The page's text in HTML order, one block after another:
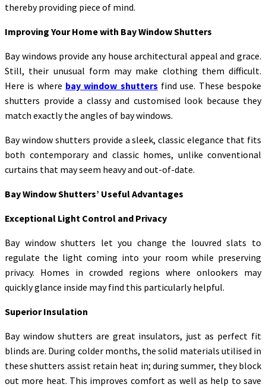
thereby providing piece of mind.
Improving Your Home with Bay Window Shutters
Bay windows provide any house architectural appeal and grace.
Still, their unusual form may make clothing them difficult.
Here is where bay window shutters find use. These bespoke
shutters provide a classy and customised look because they
match exactly the angles of bay windows.
Bay window shutters provide a sleek, classic elegance that fits
both contemporary and classic homes, unlike conventional
curtains that may seem heavy and out-of-date.
Bay Window Shutters’ Useful Advantages
Exceptional Light Control and Privacy
Bay window shutters let you change the louvred slats to
regulate the light coming into your room while preserving
privacy. Homes in crowded regions where onlookers may
quickly glance inside may find this particularly helpful.
Superior Insulation
Bay window shutters are great insulators, just as perfect fit
blinds are. During colder months, the solid materials utilised in
these shutters assist retain heat in; during summer, they block
out more heat. This improves comfort as well as help to save